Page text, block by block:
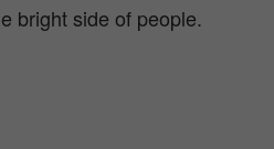
bright side of people.